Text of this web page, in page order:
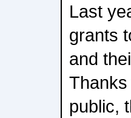
Last
grants
and
public,